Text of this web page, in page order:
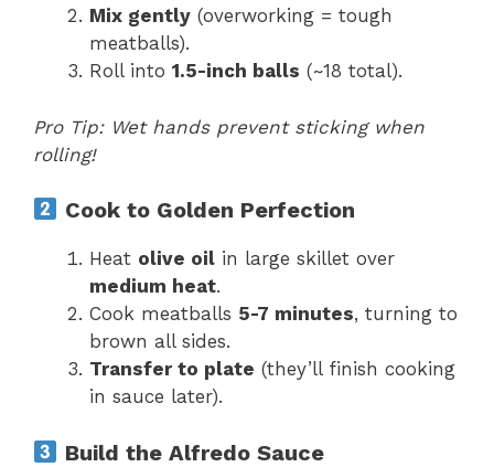
Mix gently (overworking = tough
meatballs).
Roll into 1.5-inch balls (~18 total).
Pro Tip: Wet hands prevent sticking when
rolling!
Cook to Golden Perfection
Heat olive oil in large skillet over
medium heat.
Cook meatballs 5-7 minutes, turning to
brown all sides.
Transfer to plate (they’ll finish cooking
in sauce later).
Build the Alfredo Sauce